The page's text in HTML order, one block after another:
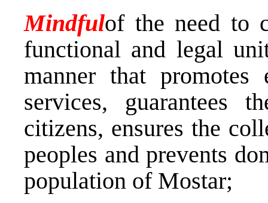
Mindfulof the need to
functional and legal
manner that
services, guarantees
citizens, ensures the
peoples and prevents
population of Mostar;